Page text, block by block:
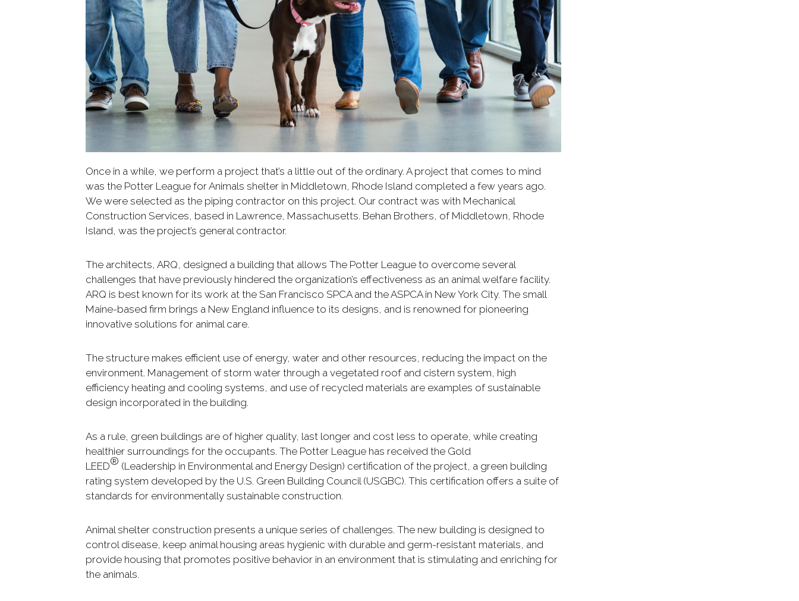
Once in a while, we perform a project that’s a little out of the ordinary. A project that comes to mind
was the Potter League for Animals shelter in Middletown, Rhode Island completed a few years ago.
We were selected as the piping contractor on this project. Our contract was with Mechanical
Construction Services, based in Lawrence, Massachusetts. Behan Brothers, of Middletown, Rhode
Island, was the project’s general contractor.
The architects, ARQ, designed a building that allows The Potter League to overcome several
challenges that have previously hindered the organization’s effectiveness as an animal welfare facility.
ARQ is best known for its work at the San Francisco SPCA and the ASPCA in New York City. The small
Maine-based firm brings a New England influence to its designs, and is renowned for pioneering
innovative solutions for animal care.
The structure makes efficient use of energy, water and other resources, reducing the impact on the
environment. Management of storm water through a vegetated roof and cistern system, high
efficiency heating and cooling systems, and use of recycled materials are examples of sustainable
design incorporated in the building.
As a rule, green buildings are of higher quality, last longer and cost less to operate, while creating
healthier surroundings for the occupants. The Potter League has received the Gold
LEED® (Leadership in Environmental and Energy Design) certification of the project, a green building
rating system developed by the U.S. Green Building Council (USGBC). This certification offers a suite of
standards for environmentally sustainable construction.
Animal shelter construction presents a unique series of challenges. The new building is designed to
control disease, keep animal housing areas hygienic with durable and germ-resistant materials, and
provide housing that promotes positive behavior in an environment that is stimulating and enriching for
the animals.